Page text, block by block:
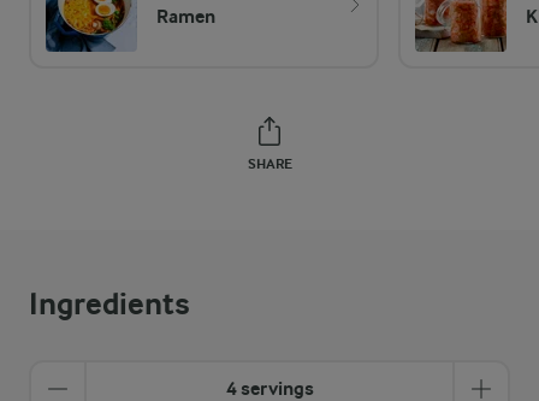
Ramen
SHARE
Ingredients
4 servings